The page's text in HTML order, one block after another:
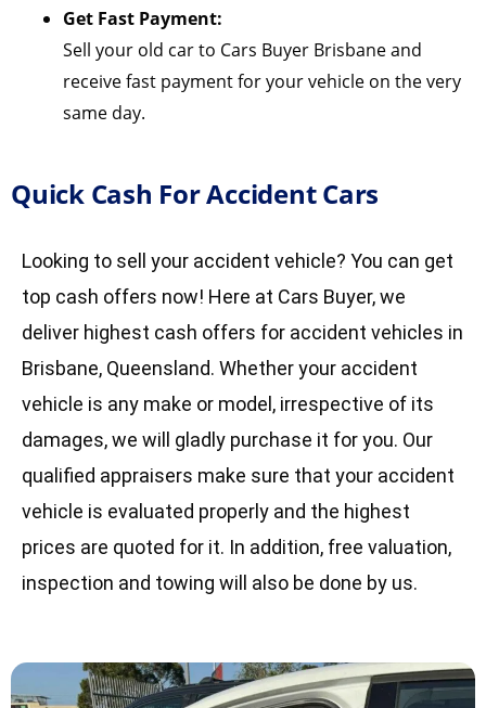
Get Fast Payment:
Sell your old car to Cars Buyer Brisbane and
receive fast payment for your vehicle on the very
same day.
Quick Cash For Accident Cars
Looking to sell your accident vehicle? You can get
top cash offers now! Here at Cars Buyer, we
deliver highest cash offers for accident vehicles in
Brisbane, Queensland. Whether your accident
vehicle is any make or model, irrespective of its
damages, we will gladly purchase it for you. Our
qualified appraisers make sure that your accident
vehicle is evaluated properly and the highest
prices are quoted for it. In addition, free valuation,
inspection and towing will also be done by us.